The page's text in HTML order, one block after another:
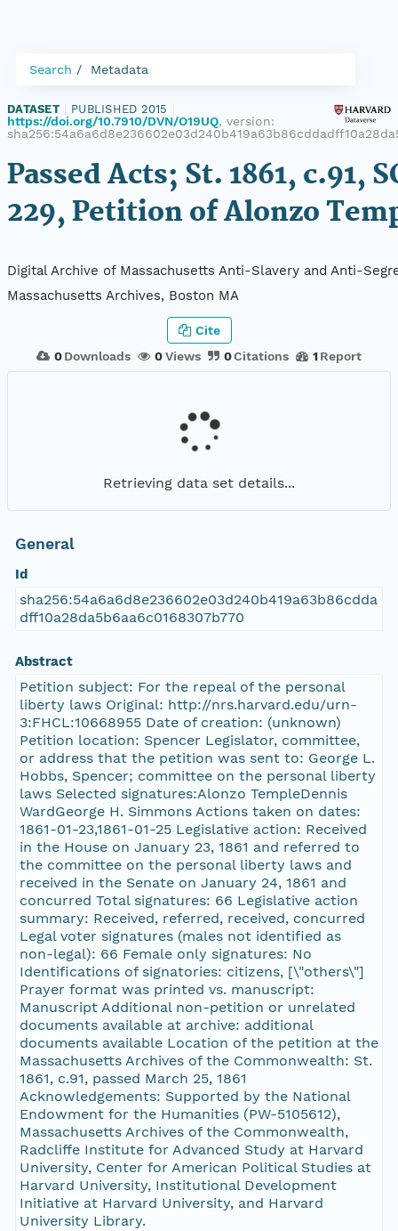
Search Metadata
DATASET PUBLISHED 2015
https://doi.org/10.7910/DVN/O19UQ, version:
Passed Acts; St. 1861, c.91,
229, Petition of Alonzo
Digital Archive of Massachusetts Anti-Slavery and Anti-
Massachusetts Archives, Boston MA
0 Downloads 0Views 0Citations 1 Report
Cite
Retrieving data set details...
General
Id
sha256:54a6a6d8e236602e03d240b419a63b86cdda
dff10a28da5b6aa6c0168307b770
Abstract
Petition subject: For the repeal of the personal
liberty laws Original: http://nrs.harvard.edu/urn-
3:FHCL:10668955 Date of creation: (unknown)
Petition location: Spencer Legislator, committee,
or address that the petition was sent to: George L.
Hobbs, Spencer; committee on the personal liberty
laws Selected signatures:Alonzo TempleDennis
WardGeorge H. Simmons Actions taken on dates:
1861-01-23,1861-01-25 Legislative action: Received
in the House on January 23, 1861 and referred to
the committee on the personal liberty laws and
received in the Senate on January 24, 1861 and
concurred Total signatures: 66 Legislative action
summary: Received, referred, received, concurred
Legal voter signatures (males not identified as
non-legal): 66 Female only signatures: No
Identifications of signatories: citizens, [\"others\"]
Prayer format was printed vs. manuscript:
Manuscript Additional non-petition or unrelated
documents available at archive: additional
documents available Location of the petition at the
Massachusetts Archives of the Commonwealth: St.
1861, c.91, passed March 25, 1861
Acknowledgements: Supported by the National
Endowment for the Humanities (PW-5105612),
Massachusetts Archives of the Commonwealth,
Radcliffe Institute for Advanced Study at Harvard
University, Center for American Political Studies at
Harvard University, Institutional Development
Initiative at Harvard University, and Harvard
University Library.